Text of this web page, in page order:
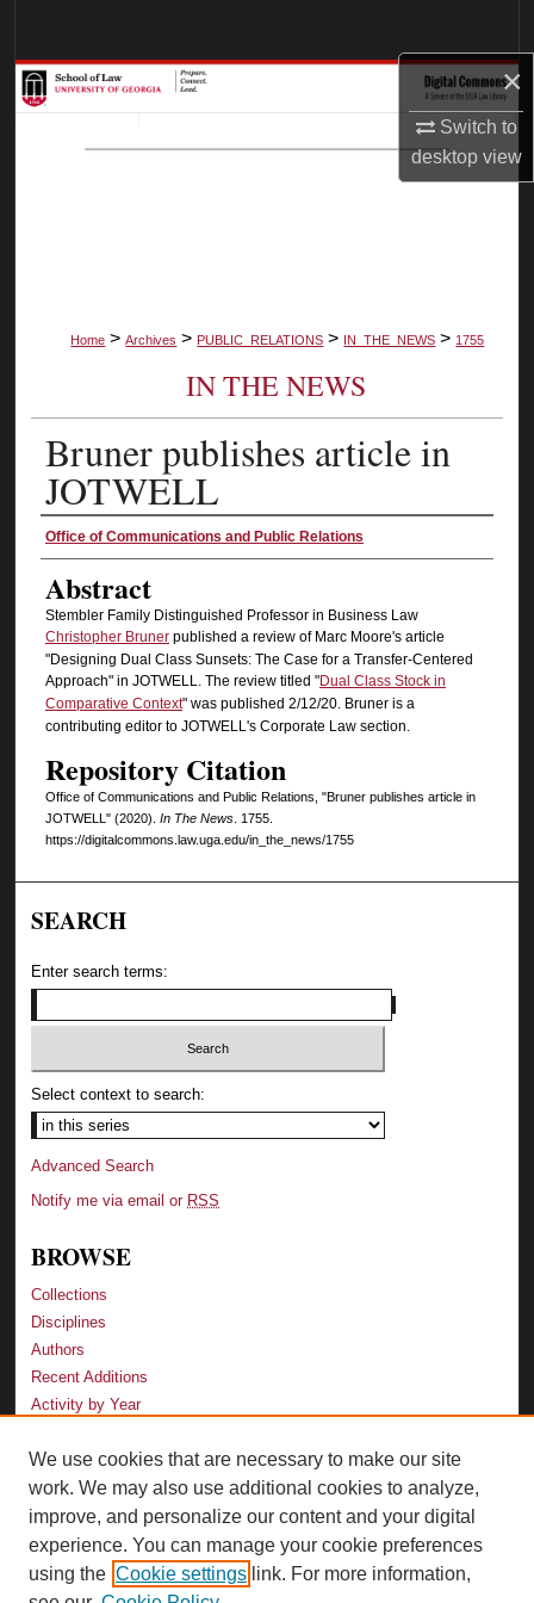
×
Switch to
desktopview
Browse Collections
My Account
Home > Archives > PUBLIC_RELATIONS > IN_THE_NEWS > 1755
IN THE NEWS
Bruner publishes article in
JOTWELL
Authors
Office of Communications and Public Relations
Abstract
Stembler Family Distinguished Professor in Business Law
Christopher Brunerpublished a review of Marc Moore's article
"Designing Dual Class Sunsets: The Case for a Transfer-Centered
Approach" in JOTWELL. The review titled "Dual Class Stock in
Comparative Context" was published 2/12/20. Bruner is a
contributing editor to JOTWELL's Corporate Law section.
Repository Citation
Office of Communications and Public Relations, "Bruner publishes article in
JOTWELL" (2020). In The News. 1755.
https://digitalcommons.law.uga.edu/in_the_news/1755
SEARCH
Enter search terms:
Select context to search:
Advanced Search
Notify me via email or RSS
BROWSE
Collections
Disciplines
Authors
Recent Additions
Activity by Year
LINKS
Law School
Faculty Profiles
Law Library
Archive-It Georgia Law
We use cookies that are necessary to make our site
work. We may also use additional cookies to analyze,
improve, and personalize our content and your digital
experience. You can manage your cookie preferences
using the Cookie settings link. For more information,